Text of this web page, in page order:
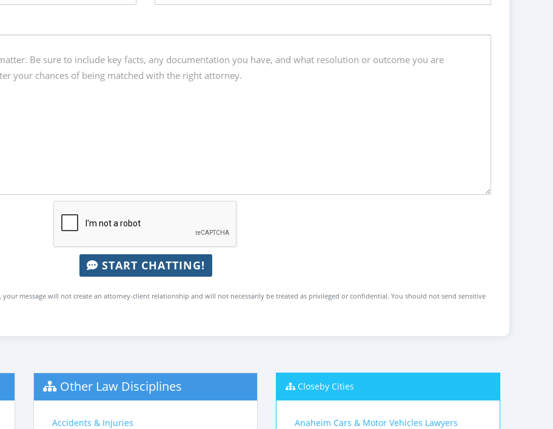
START CHATTING!
message will not create an attorney-client relationship and will not necessarily be treated as privileged or confidential. You should not send sensitive
Other Law Disciplines
Accidents & Injuries
Closeby Cities
Anaheim Cars & Motor Vehicles Lawyers